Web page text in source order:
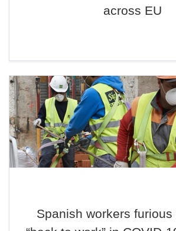
across EU
Spanish workers furious